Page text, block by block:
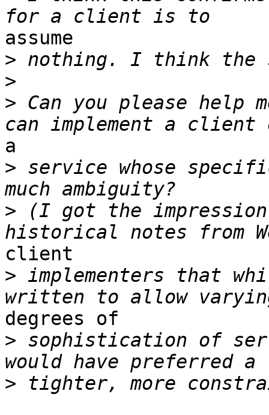
assume
>
>
> Can you please help
a
> service whose
> (I got the impression
client
> implementers that
degrees of
> sophistication of
>